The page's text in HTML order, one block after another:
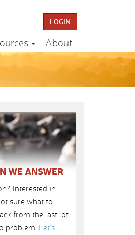
LOGIN
About
WE ANSWER
Interested in
sure what to
from the last lot
problem. Let’s